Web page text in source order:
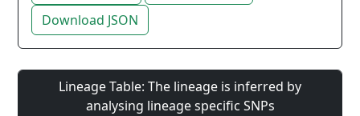
Download JSON
Lineage Table: The lineage is inferred by
analysing lineage specific SNPs